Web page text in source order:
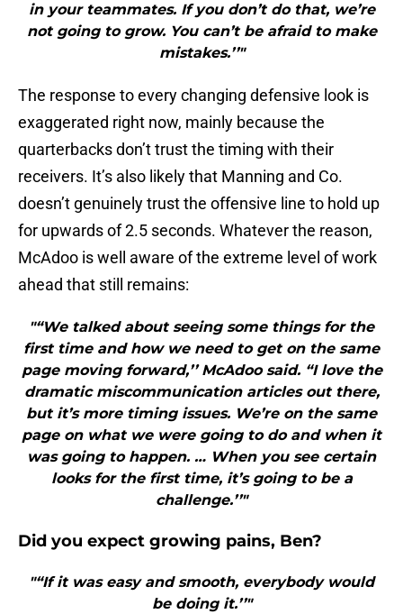
in your teammates. If you don’t do that, we’re
not going to grow. You can’t be afraid to make
mistakes.’’"
The response to every changing defensive look is
exaggerated right now, mainly because the
quarterbacks don’t trust the timing with their
receivers. It’s also likely that Manning and Co.
doesn’t genuinely trust the offensive line to hold up
for upwards of 2.5 seconds. Whatever the reason,
McAdoo is well aware of the extreme level of work
ahead that still remains:
"“We talked about seeing some things for the
first time and how we need to get on the same
page moving forward,’’ McAdoo said. “I love the
dramatic miscommunication articles out there,
but it’s more timing issues. We’re on the same
page on what we were going to do and when it
was going to happen. … When you see certain
looks for the first time, it’s going to be a
challenge.’’"
Did you expect growing pains, Ben?
"“If it was easy and smooth, everybody would
be doing it.’’"